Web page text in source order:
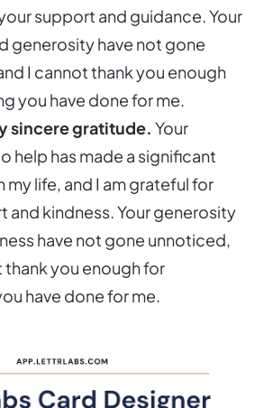
support and guidance. Your
generosity have not gone
I cannot thank you enough
you have done for me.
sincere gratitude. Your
help has made a significant
my life, and I am grateful for
and kindness. Your generosity
have not gone unnoticed,
thank you enough for
have done for me.